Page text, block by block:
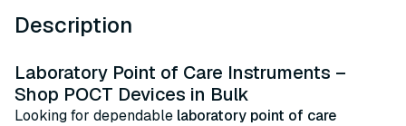
Description
Laboratory Point of Care Instruments –
Shop POCT Devices in Bulk
Looking for dependable laboratory point of care